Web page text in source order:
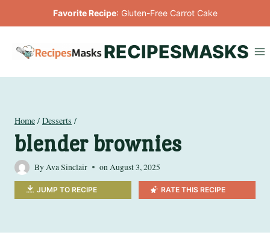
to
Favorite Recipe: Gluten-Free Carrot Cake
RECIPESMASKS
Home / Desserts /
blender brownies
ByAva Sinclair onAugust 3, 2025
JUMP TO RECIPE RATE THIS RECIPE